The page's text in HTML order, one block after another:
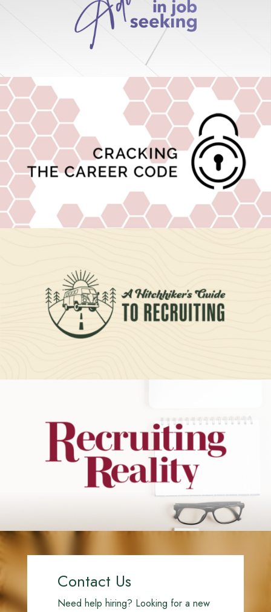
Contact Us
Need help hiring? Looking for a new